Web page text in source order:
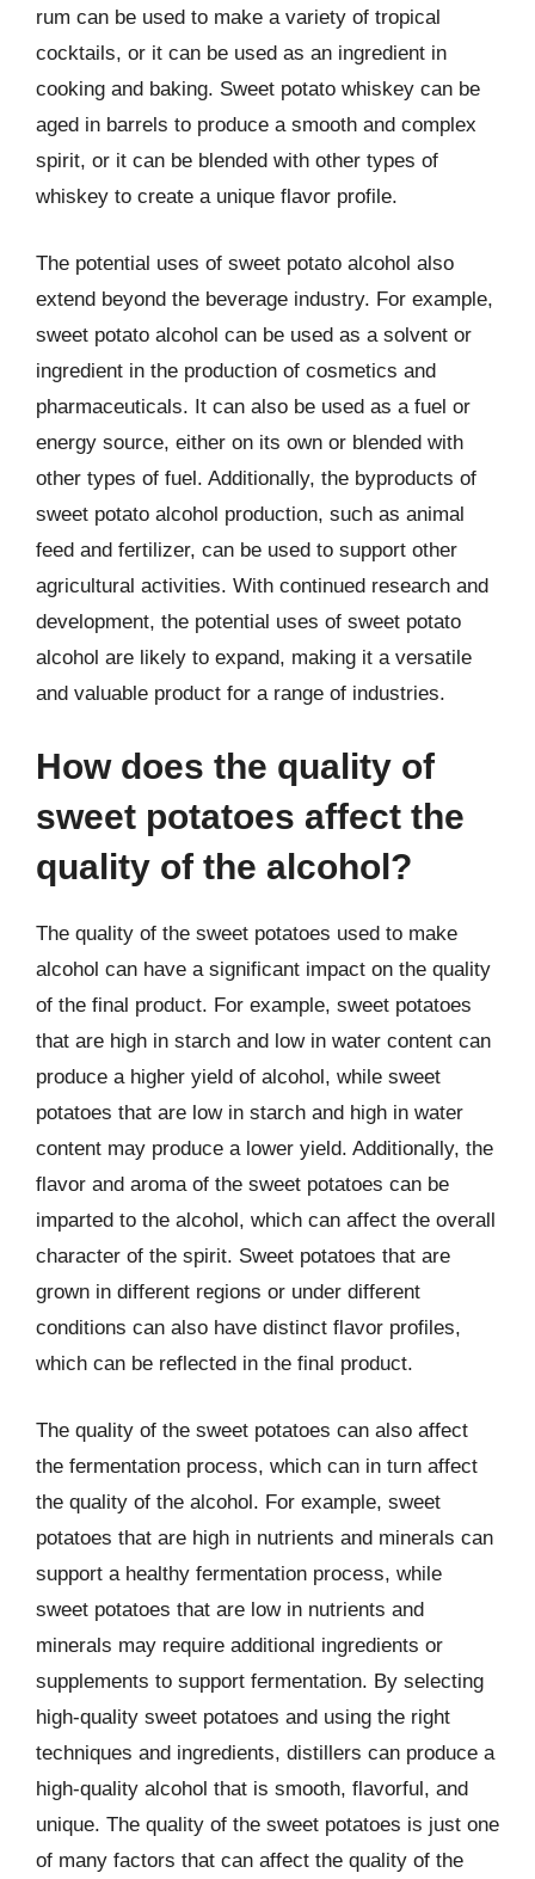
rum can be used to make a variety of tropical
cocktails, or it can be used as an ingredient in
cooking and baking. Sweet potato whiskey can be
aged in barrels to produce a smooth and complex
spirit, or it can be blended with other types of
whiskey to create a unique flavor profile.
The potential uses of sweet potato alcohol also
extend beyond the beverage industry. For example,
sweet potato alcohol can be used as a solvent or
ingredient in the production of cosmetics and
pharmaceuticals. It can also be used as a fuel or
energy source, either on its own or blended with
other types of fuel. Additionally, the byproducts of
sweet potato alcohol production, such as animal
feed and fertilizer, can be used to support other
agricultural activities. With continued research and
development, the potential uses of sweet potato
alcohol are likely to expand, making it a versatile
and valuable product for a range of industries.
How does the quality of
sweet potatoes affect the
quality of the alcohol?
The quality of the sweet potatoes used to make
alcohol can have a significant impact on the quality
of the final product. For example, sweet potatoes
that are high in starch and low in water content can
produce a higher yield of alcohol, while sweet
potatoes that are low in starch and high in water
content may produce a lower yield. Additionally, the
flavor and aroma of the sweet potatoes can be
imparted to the alcohol, which can affect the overall
character of the spirit. Sweet potatoes that are
grown in different regions or under different
conditions can also have distinct flavor profiles,
which can be reflected in the final product.
The quality of the sweet potatoes can also affect
the fermentation process, which can in turn affect
the quality of the alcohol. For example, sweet
potatoes that are high in nutrients and minerals can
support a healthy fermentation process, while
sweet potatoes that are low in nutrients and
minerals may require additional ingredients or
supplements to support fermentation. By selecting
high-quality sweet potatoes and using the right
techniques and ingredients, distillers can produce a
high-quality alcohol that is smooth, flavorful, and
unique. The quality of the sweet potatoes is just one
of many factors that can affect the quality of the